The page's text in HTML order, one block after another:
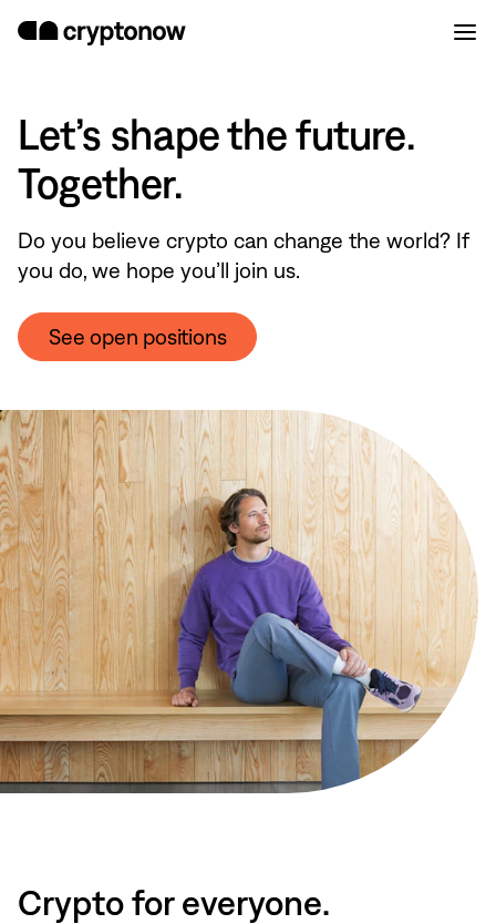
Let’s shape the future.
Together.
Do you believe crypto can change the world? If
you do, we hope you’ll join us.
See open positions
Crypto for everyone.